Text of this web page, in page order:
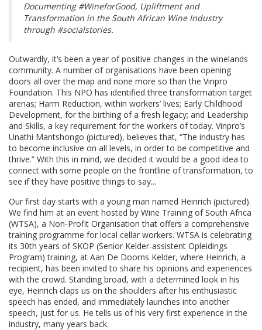
Documenting #WineforGood, Upliftment and
Transformation in the South African Wine Industry
through #socialstories.
Outwardly, it’s been a year of positive changes in the winelands
community. A number of organisations have been opening
doors all over the map and none more so than the Vinpro
Foundation. This NPO has identified three transformation target
arenas; Harm Reduction, within workers’ lives; Early Childhood
Development, for the birthing of a fresh legacy; and Leadership
and Skills, a key requirement for the workers of today. Vinpro’s
Unathi Mantshongo (pictured), believes that, “The industry has
to become inclusive on all levels, in order to be competitive and
thrive.” With this in mind, we decided it would be a good idea to
connect with some people on the frontline of transformation, to
see if they have positive things to say...
Our first day starts with a young man named Heinrich (pictured).
We find him at an event hosted by Wine Training of South Africa
(WTSA), a Non-Profit Organisation that offers a comprehensive
training programme for local cellar workers. WTSA is celebrating
its 30th years of SKOP (Senior Kelder-assistent Opleidings
Program) training, at Aan De Doorns Kelder, where Heinrich, a
recipient, has been invited to share his opinions and experiences
with the crowd. Standing broad, with a determined look in his
eye, Heinrich claps us on the shoulders after his enthusiastic
speech has ended, and immediately launches into another
speech, just for us. He tells us of his very first experience in the
industry, many years back.